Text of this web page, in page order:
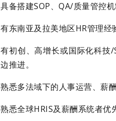
具备搭建SOP、QA/质量管控
有东南亚及拉美地区HR管理经
有初创、高增长或国际化科
边推进。
熟悉多法域下的人事运营、薪
熟悉全球HRIS及薪酬系统者优